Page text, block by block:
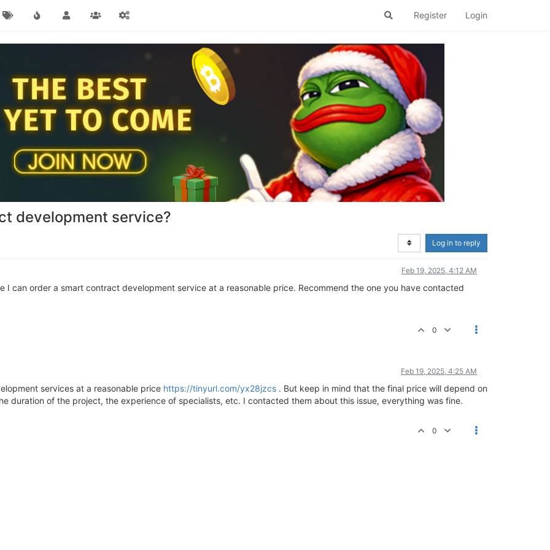
Register Login
development service?
Log in to reply
Feb 19, 2025, 4:12 AM
I can order a smart contract development service at a reasonable price. Recommend the one you have contacted
0
Feb 19, 2025, 4:25 AM
services at a reasonable price https://tinyurl.com/yx28jzcs . But keep in mind that the final price will depend on
duration of the project, the experience of specialists, etc. I contacted them about this issue, everything was fine.
0